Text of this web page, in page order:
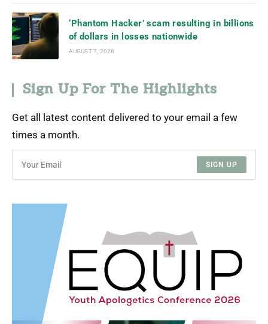
‘Phantom Hacker’ scam resulting in billions
of dollars in losses nationwide
AUGUST 7, 2026
Sign Up For The Highlights
Get all latest content delivered to your email a few
times a month.
SIGN UP